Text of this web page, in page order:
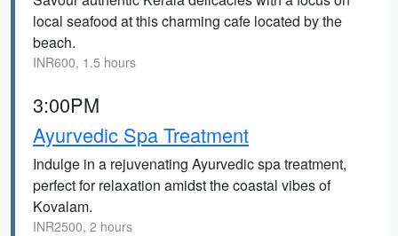
local seafood at this charming cafe located by the
beach.
INR600, 1.5 hours
3:00PM
Ayurvedic Spa Treatment
Indulge in a rejuvenating Ayurvedic spa treatment,
perfect for relaxation amidst the coastal vibes of
Kovalam.
INR2500, 2 hours